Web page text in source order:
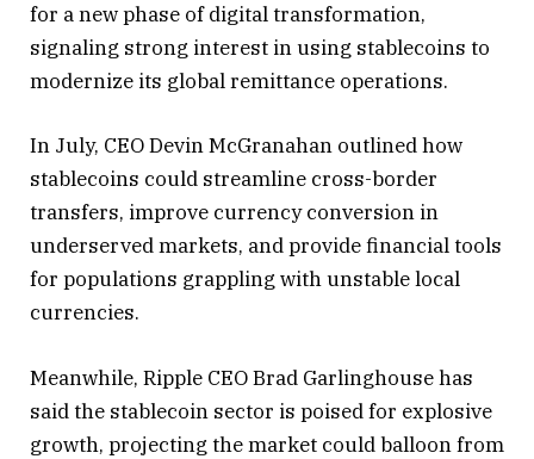
for a new phase of digital transformation,
signaling strong interest in using stablecoins to
modernize its global remittance operations.
In July, CEO Devin McGranahan outlined how
stablecoins could streamline cross-border
transfers, improve currency conversion in
underserved markets, and provide financial tools
for populations grappling with unstable local
currencies.
Meanwhile, Ripple CEO Brad Garlinghouse has
said the stablecoin sector is poised for explosive
growth, projecting the market could balloon from